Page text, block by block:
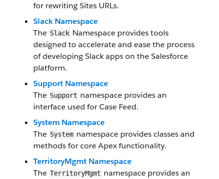
for rewriting Sites URLs.
Slack Namespace
The Slack Namespace provides tools
designed to accelerate and ease the process
of developing Slack apps on the Salesforce
platform.
Support Namespace
The Support namespace provides an
interface used for Case Feed.
System Namespace
The System namespace provides classes and
methods for core Apex functionality.
TerritoryMgmt Namespace
The TerritoryMgmt namespace provides an